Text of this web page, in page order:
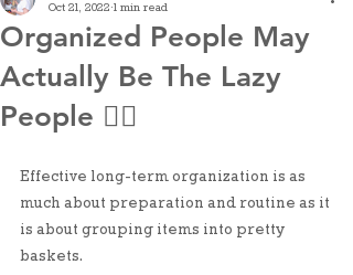
Organized People May
Actually Be The Lazy
People 🤷‍♀️
Oct 21, 2022 1 min read
Effective long-term organization is as
much about preparation and routine as it
is about grouping items into pretty
baskets.